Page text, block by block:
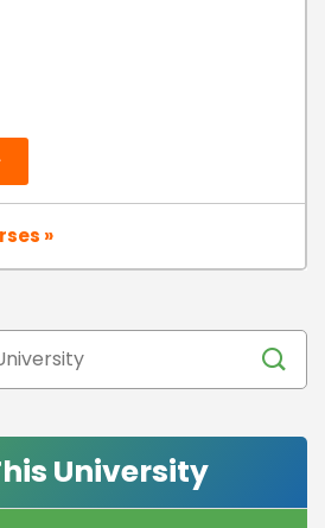
»
University